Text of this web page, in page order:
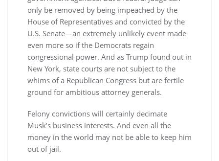
only be removed by being impeached by the
House of Representatives and convicted by the
U.S. Senate—an extremely unlikely event made
even more so if the Democrats regain
congressional power. And as Trump found out in
New York, state courts are not subject to the
whims of a Republican Congress but are fertile
ground for ambitious attorney generals.
Felony convictions will certainly decimate
Musk’s business interests. And even all the
money in the world may not be able to keep him
out of jail.